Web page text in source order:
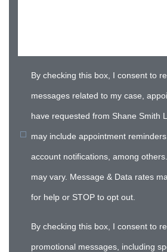
By checking this box, I consent to
messages related to my case,
have requested from Shane Smith
may include appointment
account notifications, among
may vary. Message & Data rates
for help or STOP to opt out.
By checking this box, I consent to
promotional messages, including